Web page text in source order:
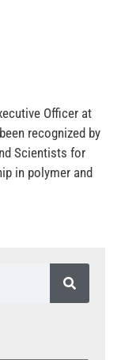
Officer at
recognized by
Scientists for
in polymer and